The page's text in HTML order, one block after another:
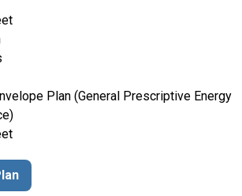
Plan (General Prescriptive Energy